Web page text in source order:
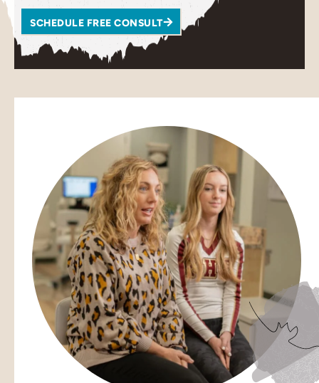
SCHEDULE FREE CONSULT